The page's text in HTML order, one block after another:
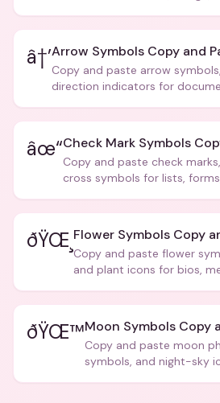
â†’Arrow Symbols Copy and
Copy and paste arrow
direction indicators for
âœ“Check Mark Symbols
Copy and paste check
cross symbols for lists,
ðŸŒ¸ Flower Symbols Copy
Copy and paste flower
and plant icons for bios,
ðŸŒ™Moon Symbols Copy
Copy and paste moon
symbols, and night-sky